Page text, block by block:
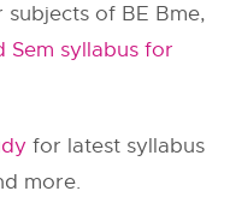
of BE Bme,
Sem syllabus for
for latest syllabus
more.